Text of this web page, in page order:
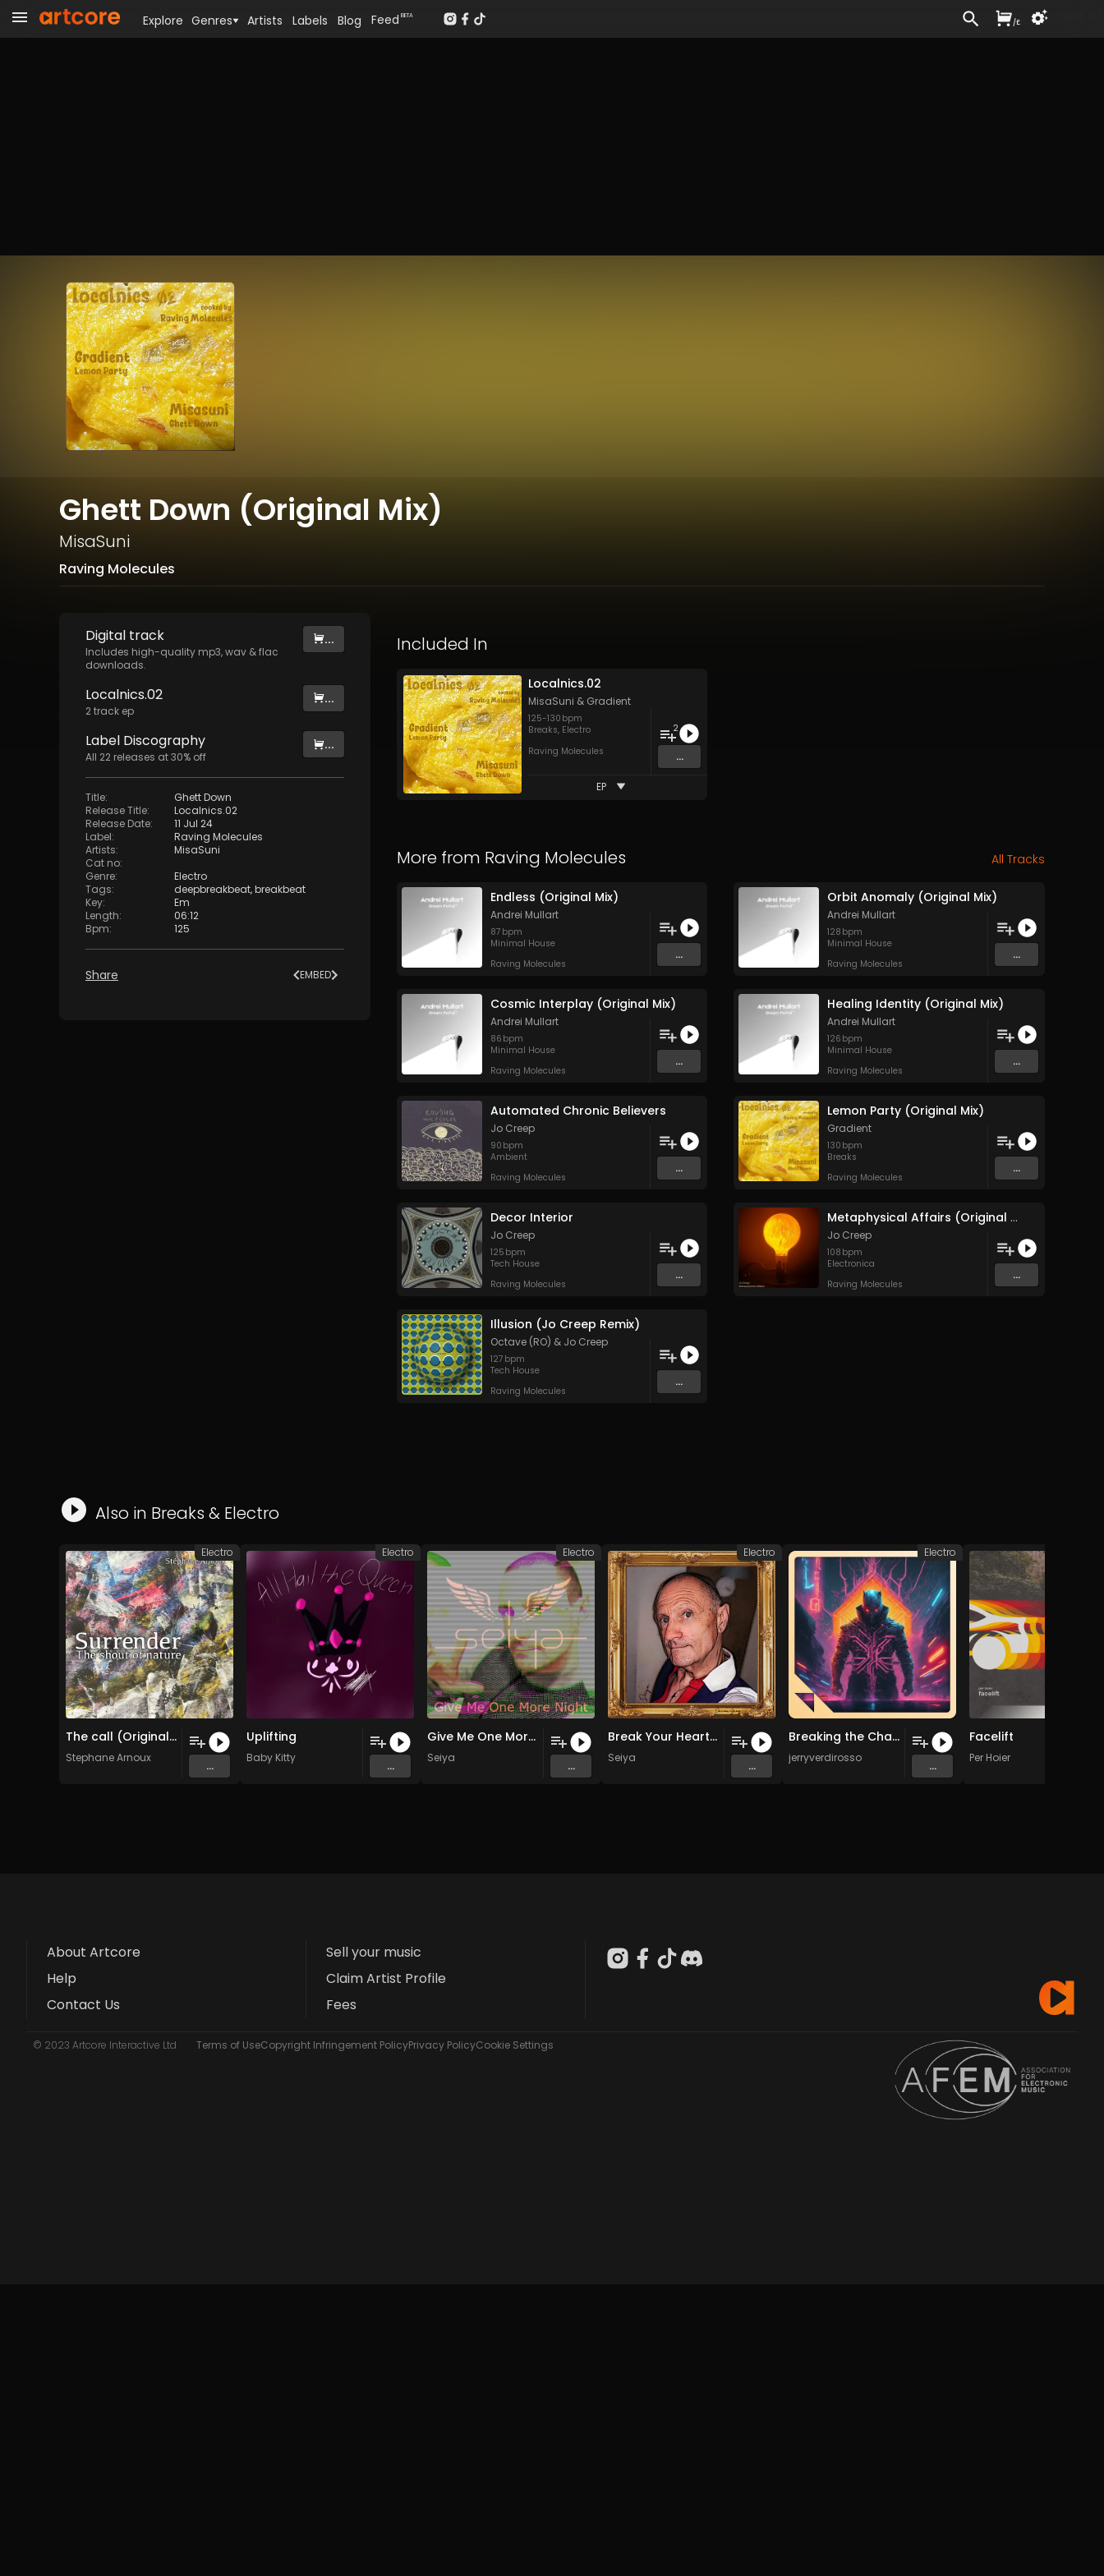
Ghett Down (Original Mix)
MisaSuni
Raving Molecules
Digital track
Includes high-quality mp3, wav & flac
downloads.
...
Localnics.02
2track ep
...
Label Discography
All 22 releases at30% off
...
Title:
Ghett Down
Release Title:
Localnics.02
Release Date:
11 Jul 24
Label:
Raving Molecules
Artists:
MisaSuni
Cat no:
Genre:
Electro
Tags: deepbreakbeat,breakbeat
Key:
Em
Length:
06:12
Bpm: 125
Share EMBED
Included In
Localnics.02
MisaSuni & Gradient
125-130 bpm
Breaks, Electro
Raving Molecules
2
...
EP
More from Raving Molecules All Tracks
Endless (Original Mix)
Andrei Mullart
87 bpm
Minimal House
Raving Molecules
...
Orbit Anomaly (Original Mix)
Andrei Mullart
128 bpm
Minimal House
Raving Molecules
...
Cosmic Interplay (Original Mix)
Andrei Mullart
86 bpm
Minimal House
Raving Molecules
...
Healing Identity (Original Mix)
Andrei Mullart
126 bpm
Minimal House
Raving Molecules
...
Automated Chronic Believers
Jo Creep
90 bpm
Ambient
Raving Molecules
...
Lemon Party (Original Mix)
Gradient
130 bpm
Breaks
Raving Molecules
...
Decor Interior
Jo Creep
125 bpm
Tech House
Raving Molecules
...
Metaphysical Affairs (Original Mix)
Jo Creep
108 bpm
Electronica
Raving Molecules
...
Illusion (Jo Creep Remix)
Octave (RO) & Jo Creep
127 bpm
Tech House
Raving Molecules
...
Also in Breaks & Electro
The call (Original Mix)
Stephane Arnoux
...
Electro
Uplifting
Baby Kitty
...
Electro
Give Me One More Night (Radio Edit)
Seiya
...
Electro
Break Your Heart (Extended Version)
Seiya
...
Electro
Breaking the Chains (Original Mix)
jerryverdirosso
...
Electro
Facelift
Per Hoier
About Artcore
Help
Contact Us
Sell your music
Claim Artist Profile
Fees
© 2023 Artcore Interactive Ltd Terms of UseCopyright Infringement PolicyPrivacy PolicyCookie Settings
Explore Genres Artists Labels Blog Feed BETA
/£